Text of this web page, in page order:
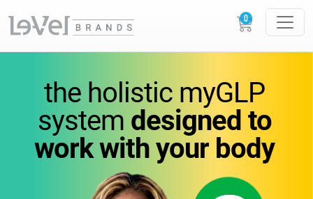
vitaminsyou can feel.
wellnessyou can trust.
Science-backedsupplements designed tosupport
metabolism, and everyday performance.
the holistic myGLP
system designed to
workwith your body